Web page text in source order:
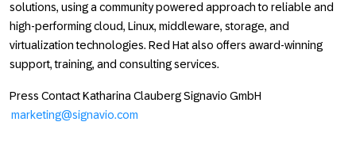
solutions, using a community powered approach to reliable and
high-performing cloud, Linux, middleware, storage, and
virtualization technologies. Red Hat also offers award-winning
support, training, and consulting services.
Press Contact Katharina Clauberg Signavio GmbH
marketing@signavio.com